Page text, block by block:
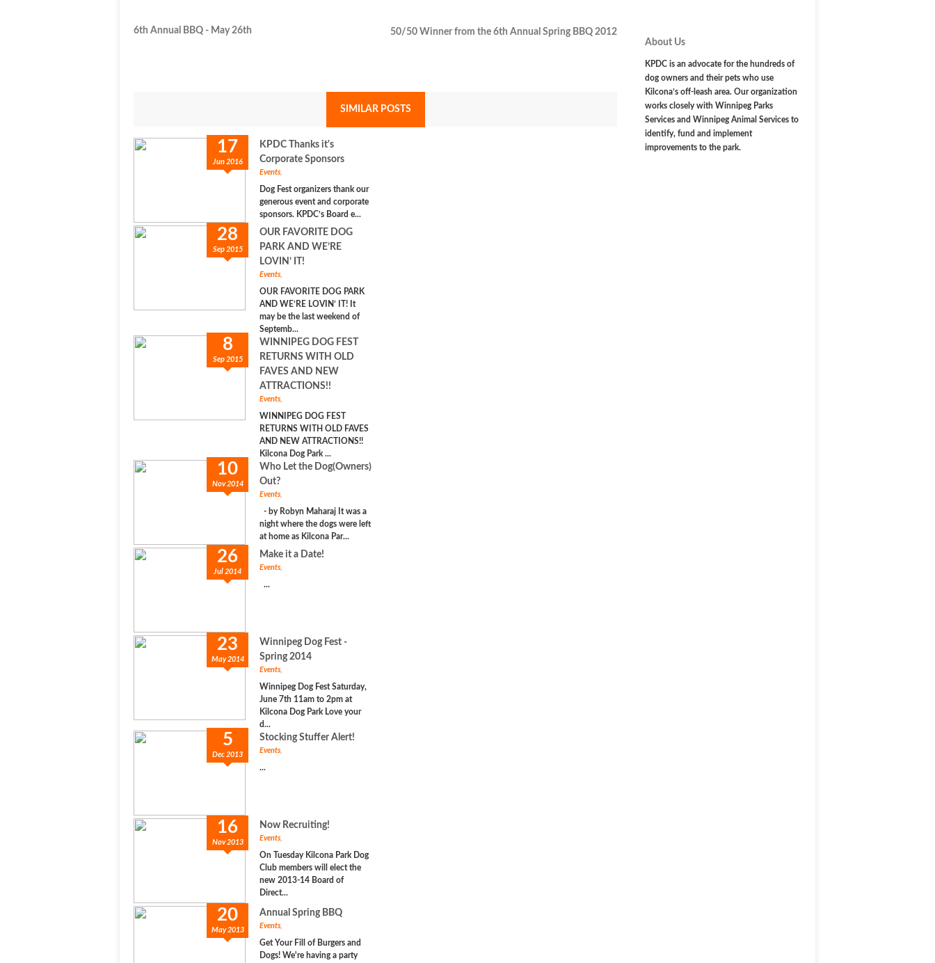
6th Annual BBQ - May 26th 50/50 Winner from the 6th Annual Spring BBQ 2012
SIMILAR POSTS
17
Jun 2016
KPDC Thanks it's
Corporate Sponsors
Events,
Dog Fest organizers thank our
generous event and corporate
sponsors. KPDC’s Board e...
28
Sep 2015
OUR FAVORITE DOG
PARK AND WE’RE
LOVIN’ IT!
Events,
OUR FAVORITE DOG PARK
AND WE’RE LOVIN’ IT! It
may be the last weekend of
Septemb...
8
Sep 2015
WINNIPEG DOG FEST
RETURNS WITH OLD
FAVES AND NEW
ATTRACTIONS!!
Events,
WINNIPEG DOG FEST
RETURNS WITH OLD FAVES
AND NEW ATTRACTIONS!!
Kilcona Dog Park ...
10
Nov 2014
Who Let the Dog(Owners)
Out?
Events,
- by Robyn Maharaj It was a
night where the dogs were left
at home as Kilcona Par...
26
Jul 2014
Make it a Date!
Events,
...
23
May 2014
Winnipeg Dog Fest -
Spring 2014
Events,
Winnipeg Dog Fest Saturday,
June 7th 11am to 2pm at
Kilcona Dog Park Love your
d...
5
Dec 2013
Stocking Stuffer Alert!
Events,
...
16
Nov 2013
Now Recruiting!
Events,
On Tuesday Kilcona Park Dog
Club members will elect the
new 2013-14 Board of
Direct...
20
May 2013
Annual Spring BBQ
Events,
Get Your Fill of Burgers and
Dogs! We're having a party
About Us
KPDC is an advocate for the hundreds of
dog owners and their pets who use
Kilcona’s off-leash area. Our organization
works closely with Winnipeg Parks
Services and Winnipeg Animal Services to
identify, fund and implement
improvements to the park.